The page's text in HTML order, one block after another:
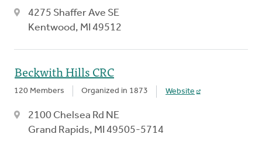
4275 Shaffer Ave SE
Kentwood, MI 49512
Beckwith Hills CRC
120 Members Organized in 1873 Website
2100 Chelsea Rd NE
Grand Rapids, MI 49505-5714